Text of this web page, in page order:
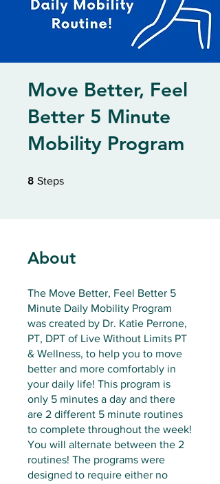
Move Better, Feel
Better 5 Minute
Mobility Program
8 Steps
About
The Move Better, Feel Better 5
Minute Daily Mobility Program
was created by Dr. Katie Perrone,
PT, DPT of Live Without Limits PT
& Wellness, to help you to move
better and more comfortably in
your daily life! This program is
only 5 minutes a day and there
are 2 different 5 minute routines
to complete throughout the week!
You will alternate between the 2
routines! The programs were
designed to require either no